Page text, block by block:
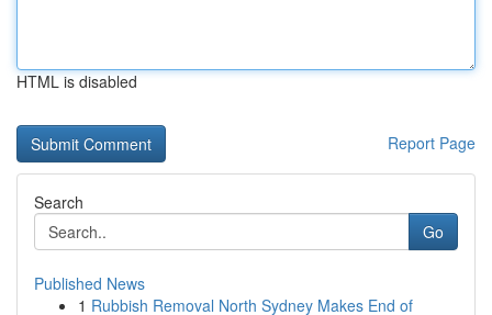
HTML is disabled
Report Page
Search
Go
Published News
1 Rubbish Removal North Sydney Makes End of